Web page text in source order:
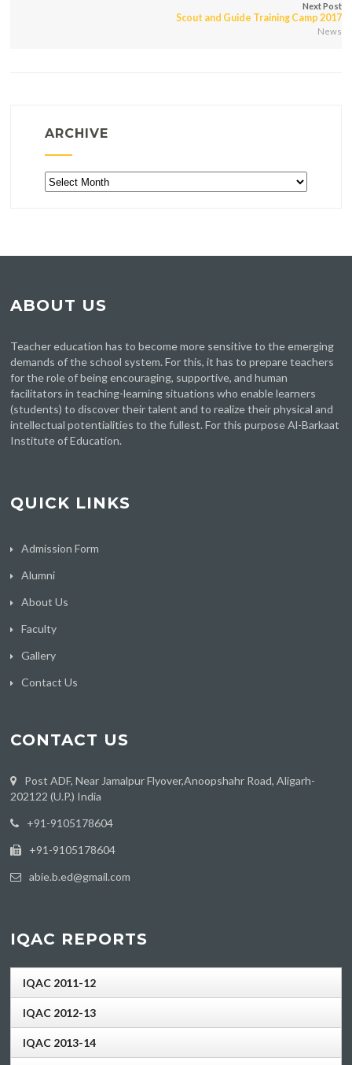
Next Post
Scout and Guide Training Camp 2017
News
ARCHIVE
Archive
ABOUT US
Teacher education has to become more sensitive to the emerging
demands of the school system. For this, it has to prepare teachers
for the role of being encouraging, supportive, and human
facilitators in teaching-learning situations who enable learners
(students) to discover their talent and to realize their physical and
intellectual potentialities to the fullest. For this purpose Al-Barkaat
Institute of Education.
QUICK LINKS
Admission Form
Alumni
About Us
Faculty
Gallery
Contact Us
CONTACT US
Post ADF, Near Jamalpur Flyover,Anoopshahr Road, Aligarh-
202122 (U.P.) India
‪+91-9105178604
+91-9105178604
abie.b.ed@gmail.com
IQAC REPORTS
IQAC 2011-12
IQAC 2012-13
IQAC 2013-14